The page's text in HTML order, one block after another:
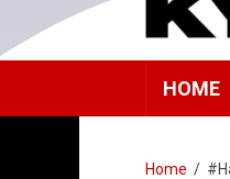
HOME
Home /